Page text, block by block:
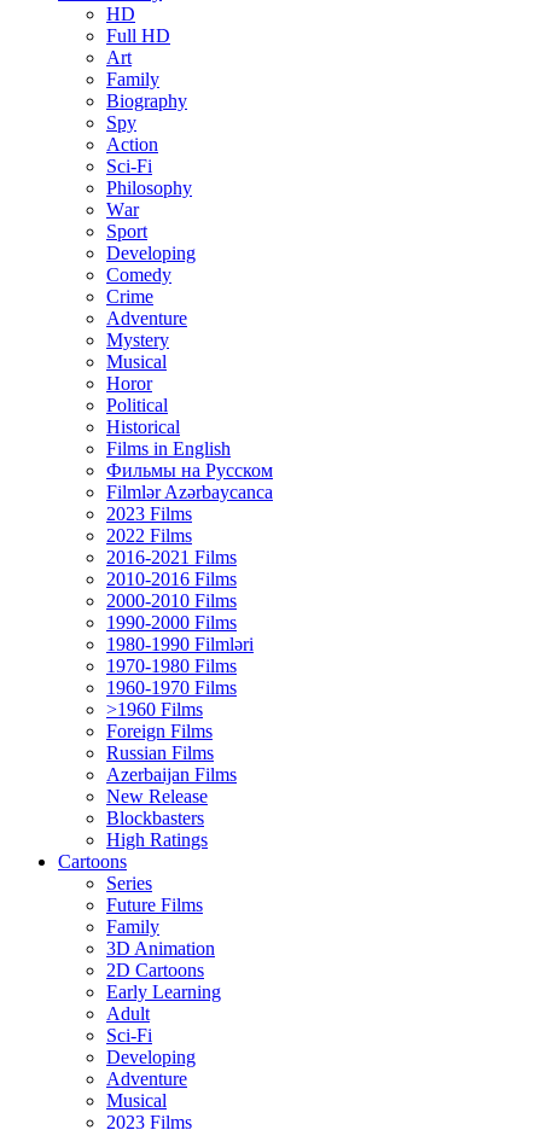
HD
Full HD
Art
Family
Biography
Spy
Action
Sci-Fi
Philosophy
Wаr
Sport
Developing
Comedy
Crime
Adventure
Mystery
Musical
Horor
Political
Historical
Films in English
Фильмы на Русском
Filmlər Azərbaycanca
2023 Films
2022 Films
2016-2021 Films
2010-2016 Films
2000-2010 Films
1990-2000 Films
1980-1990 Filmləri
1970-1980 Films
1960-1970 Films
>1960 Films
Foreign Films
Russian Films
Azerbaijan Films
New Release
Blockbasters
High Ratings
Cartoons
Series
Future Films
Family
3D Animation
2D Cartoons
Early Learning
Adult
Sci-Fi
Developing
Adventure
Musical
2023 Films